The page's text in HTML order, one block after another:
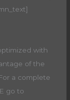
with
of the
a complete
go to